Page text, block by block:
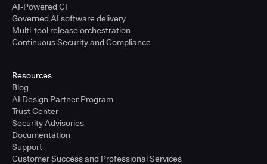
AI-Powered CI
Governed AI software delivery
Multi-tool release orchestration
Continuous Security and Compliance
Resources
Blog
AI Design Partner Program
Trust Center
Security Advisories
Documentation
Support
Customer Success and Professional Services